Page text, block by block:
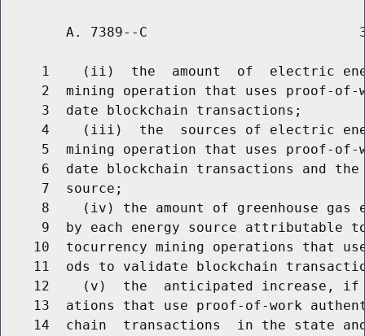
A. 7389--C
1    (ii)  the  amount  of  electric
2  mining operation that uses proof-
     3  date blockchain transactions;
4    (iii)  the  sources of electric
5  mining operation that uses proof-
6  date blockchain transactions and
     7  source;
8    (iv) the amount of greenhouse gas
9  by each energy source attributable
10  tocurrency mining operations that
11  ods to validate blockchain
12    (v)  the  anticipated increase,
13  ations that use proof-of-work
14  chain  transactions  in the state